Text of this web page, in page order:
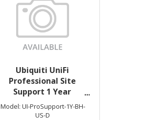
Ubiquiti UniFi
Professional Site
Support 1 Year
Business Hours US
Model: UI-ProSupport-1Y-BH-
US-D